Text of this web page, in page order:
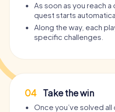
As soon as you reach
quest starts
Along the way, each
specific challenges.
04 Take the win
Once you’ve solved